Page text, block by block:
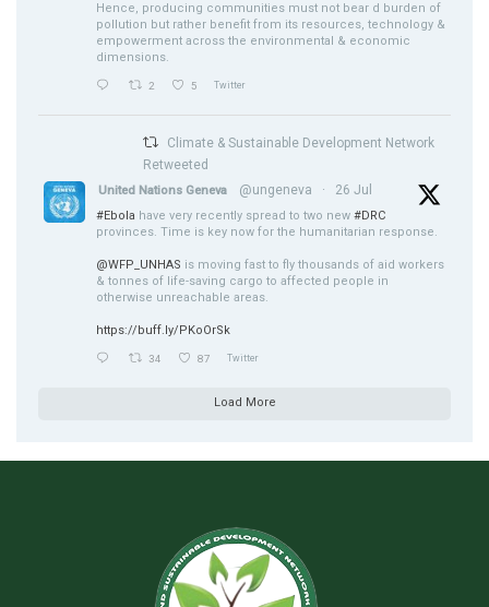
Hence, producing communities must not bear d burden of
pollution but rather benefit from its resources, technology &
empowerment across the environmental & economic
dimensions.
2 5 Twitter
Climate & Sustainable Development Network
Retweeted
United Nations Geneva @ungeneva · 26 Jul
#Ebola have very recently spread to two new #DRC
provinces. Time is key now for the humanitarian response.
@WFP_UNHAS is moving fast to fly thousands of aid workers
& tonnes of life-saving cargo to affected people in
otherwise unreachable areas.
https://buff.ly/PKoOrSk
34 87 Twitter
Load More